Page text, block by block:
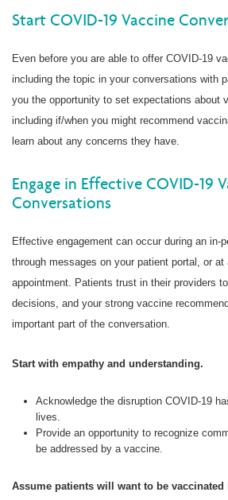
Start COVID-19 Vaccine
Even before you are able to offer COVID-19
including the topic in your conversations with
you the opportunity to set expectations about
including if/when you might recommend
learn about any concerns they have.
Engage in Effective COVID-19
Conversations
Effective engagement can occur during an in-
through messages on your patient portal, or at
appointment. Patients trust in their providers
decisions, and your strong vaccine
important part of the conversation.
Start with empathy and understanding.
Acknowledge the disruption COVID-19
lives.
Provide an opportunity to recognize
be addressed by a vaccine.
Assume patients will want to be